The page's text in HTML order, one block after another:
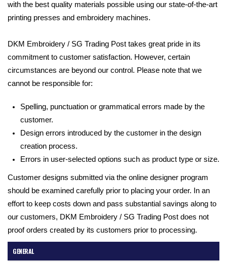
with the best quality materials possible using our state-of-the-art
printing presses and embroidery machines.
DKM Embroidery / SG Trading Post takes great pride in its
commitment to customer satisfaction. However, certain
circumstances are beyond our control. Please note that we
cannot be responsible for:
Spelling, punctuation or grammatical errors made by the
customer.
Design errors introduced by the customer in the design
creation process.
Errors in user-selected options such as product type or size.
Customer designs submitted via the online designer program
should be examined carefully prior to placing your order. In an
effort to keep costs down and pass substantial savings along to
our customers, DKM Embroidery / SG Trading Post does not
proof orders created by its customers prior to processing.
GENERAL